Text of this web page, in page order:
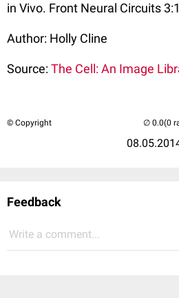
in Vivo. Front Neural Circuits
Author: Holly Cline
Source:The Cell: An Image
© Copyright (0
Feedback
Write a comment...